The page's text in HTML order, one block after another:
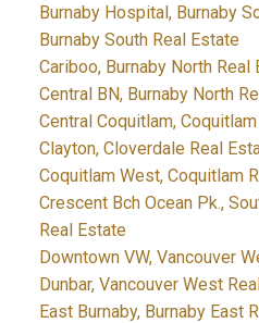
Burnaby Hospital, Burnaby
Burnaby South Real Estate
Cariboo, Burnaby North Real
Central BN, Burnaby North
Central Coquitlam,
Clayton, Cloverdale Real
Coquitlam West, Coquitlam
Crescent Bch Ocean Pk.,
Real Estate
Downtown VW, Vancouver
Dunbar, Vancouver West
East Burnaby, Burnaby East